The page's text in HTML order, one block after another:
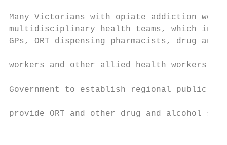
Many Victorians with opiate addiction
multidisciplinary health teams, which
GPs, ORT dispensing pharmacists, drug
workers and other allied health workers.
Government to establish regional public
provide ORT and other drug and alcohol